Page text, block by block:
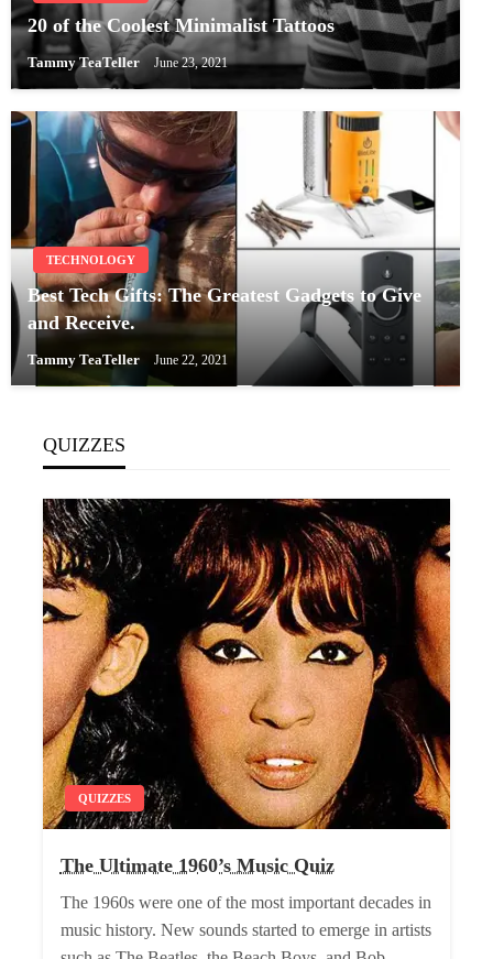
20 of the Coolest Minimalist Tattoos
Tammy TeaTeller June 23, 2021
TECHNOLOGY
Best Tech Gifts: The Greatest Gadgets to Give
and Receive.
Tammy TeaTeller June 22, 2021
QUIZZES
QUIZZES
The Ultimate 1960’s Music Quiz
The 1960s were one of the most important decades in
music history. New sounds started to emerge in artists